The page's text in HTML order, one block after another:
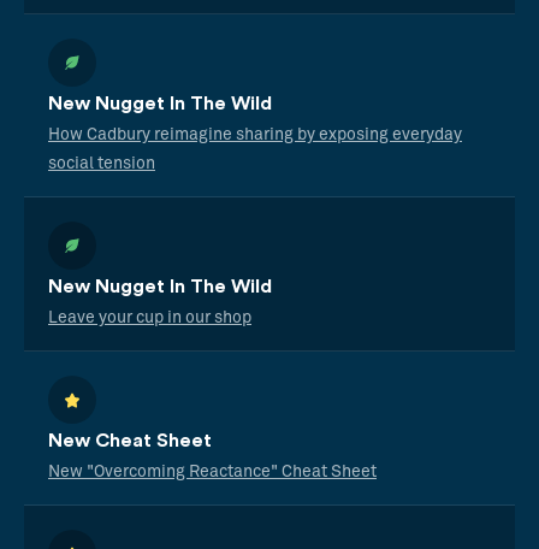
New Nugget In The Wild
How Cadbury reimagine sharing by exposing everyday
social tension
New Nugget In The Wild
Leave your cup in our shop
New Cheat Sheet
New "Overcoming Reactance" Cheat Sheet